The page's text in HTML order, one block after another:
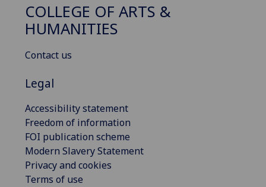
COLLEGE OF ARTS &
HUMANITIES
Contact us
Legal
Accessibility statement
Freedom of information
FOI publication scheme
Modern Slavery Statement
Privacy and cookies
Terms of use